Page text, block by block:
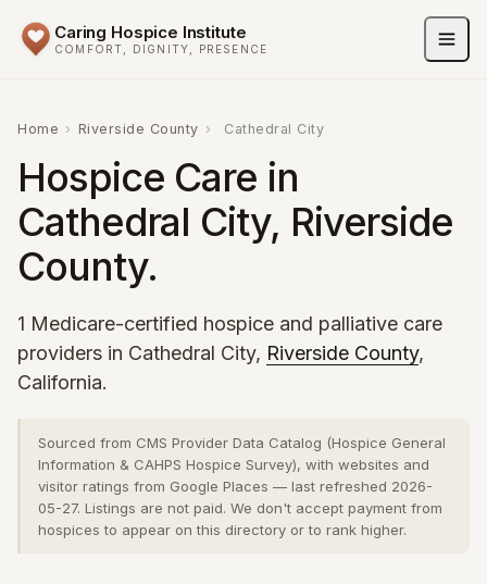
Caring Hospice Institute
COMFORT, DIGNITY, PRESENCE
Home › Riverside County › Cathedral City
Hospice Care in
Cathedral City, Riverside
County.
1 Medicare-certified hospice and palliative care
providers in Cathedral City, Riverside County,
California.
Sourced from CMS Provider Data Catalog (Hospice General
Information & CAHPS Hospice Survey), with websites and
visitor ratings from Google Places — last refreshed 2026-
05-27. Listings are not paid. We don't accept payment from
hospices to appear on this directory or to rank higher.